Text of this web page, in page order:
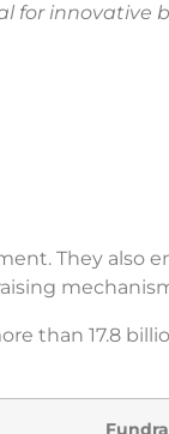
for innovative
They also
than 17.8